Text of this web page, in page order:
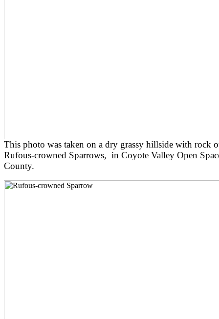
This photo was taken on a dry grassy hillside with rock
Rufous-crowned Sparrows, in Coyote Valley Open
County.